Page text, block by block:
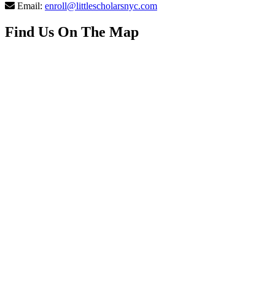
Email: enroll@littlescholarsnyc.com
Find Us On The Map